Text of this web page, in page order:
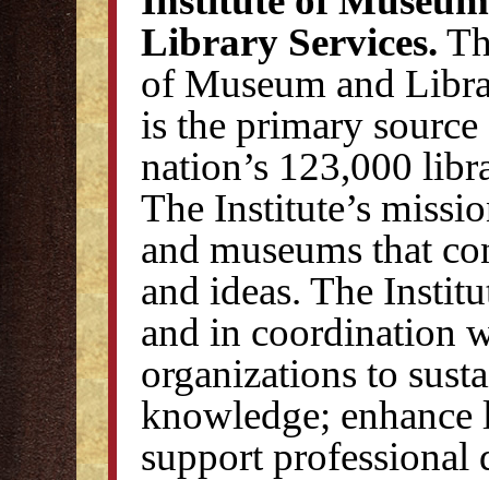
Library Services.
of Museum and
is the primary
nation’s 123,000
The Institute’s
and museums that
and ideas. The
and in coordination
organizations to
knowledge;
support professional